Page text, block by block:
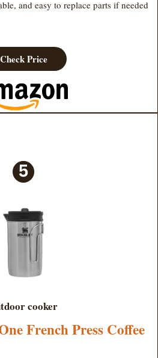
and easy to replace parts if needed
Check Price
cooker
French Press Coffee